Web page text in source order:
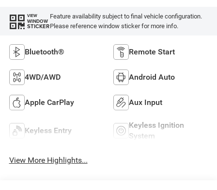
VIEW
WINDOW
STICKER
Feature availability subject to final vehicle configuration.
Please reference window sticker for more info.
Bluetooth® Remote Start
4WD/AWD Android Auto
Apple CarPlay Aux Input
Keyless Entry
Keyless Ignition
System
View More Highlights...